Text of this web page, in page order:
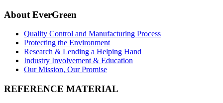
About EverGreen
Quality Control and Manufacturing Process
Protecting the Environment
Research & Lending a Helping Hand
Industry Involvement & Education
Our Mission, Our Promise
REFERENCE MATERIAL